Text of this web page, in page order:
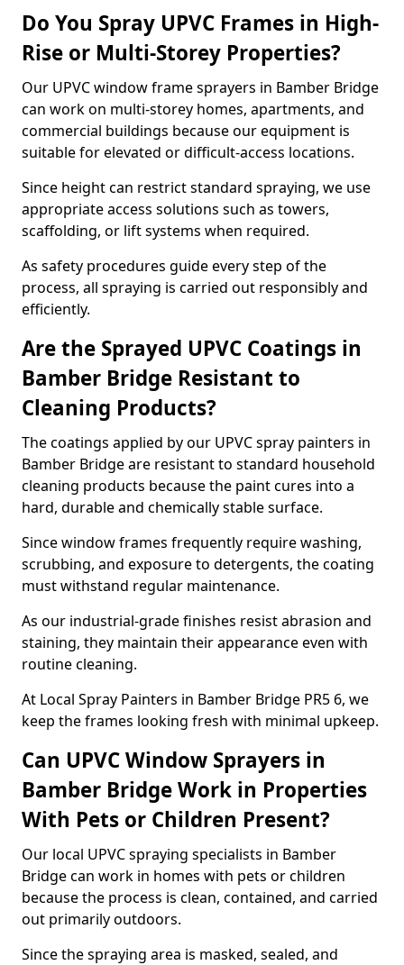
Do You Spray UPVC Frames in High-
Rise or Multi-Storey Properties?
Our UPVC window frame sprayers in Bamber Bridge
can work on multi-storey homes, apartments, and
commercial buildings because our equipment is
suitable for elevated or difficult-access locations.
Since height can restrict standard spraying, we use
appropriate access solutions such as towers,
scaffolding, or lift systems when required.
As safety procedures guide every step of the
process, all spraying is carried out responsibly and
efficiently.
Are the Sprayed UPVC Coatings in
Bamber Bridge Resistant to
Cleaning Products?
The coatings applied by our UPVC spray painters in
Bamber Bridge are resistant to standard household
cleaning products because the paint cures into a
hard, durable and chemically stable surface.
Since window frames frequently require washing,
scrubbing, and exposure to detergents, the coating
must withstand regular maintenance.
As our industrial-grade finishes resist abrasion and
staining, they maintain their appearance even with
routine cleaning.
At Local Spray Painters in Bamber Bridge PR5 6, we
keep the frames looking fresh with minimal upkeep.
Can UPVC Window Sprayers in
Bamber Bridge Work in Properties
With Pets or Children Present?
Our local UPVC spraying specialists in Bamber
Bridge can work in homes with pets or children
because the process is clean, contained, and carried
out primarily outdoors.
Since the spraying area is masked, sealed, and